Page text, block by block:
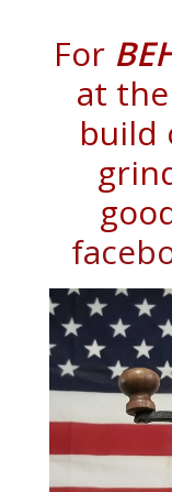
For
at
build